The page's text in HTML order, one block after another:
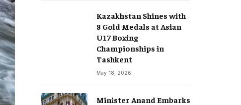
Kazakhstan Shines with
8 Gold Medals at Asian
U17 Boxing
Championships in
Tashkent
May 18, 2026
Minister Anand Embarks